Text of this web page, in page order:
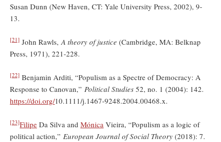
Susan Dunn (New Haven, CT: Yale University Press, 2002), 9-
13.
[21] John Rawls, A theory of justice (Cambridge, MA: Belknap
Press, 1971), 221-228.
[22] Benjamin Arditi, “Populism as a Spectre of Democracy: A
Response to Canovan,” Political Studies 52, no. 1 (2004): 142.
https://doi.org/10.1111/j.1467-9248.2004.00468.x.
[23]Filipe Da Silva and Mónica Vieira, “Populism as a logic of
political action,” European Journal of Social Theory (2018): 7.